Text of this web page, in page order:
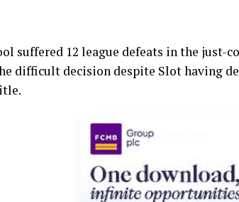
suffered 12 league defeats in the just-
difficult decision despite Slot having